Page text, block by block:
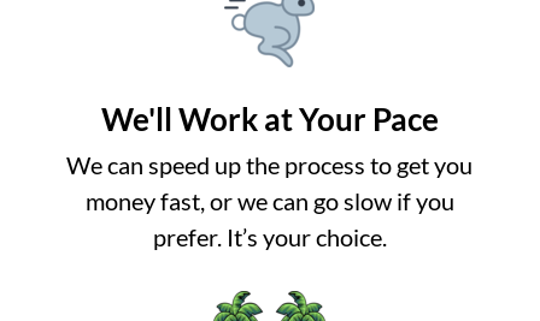
We'll Work at Your Pace
We can speed up the process to get you
money fast, or we can go slow if you
prefer. It’s your choice.